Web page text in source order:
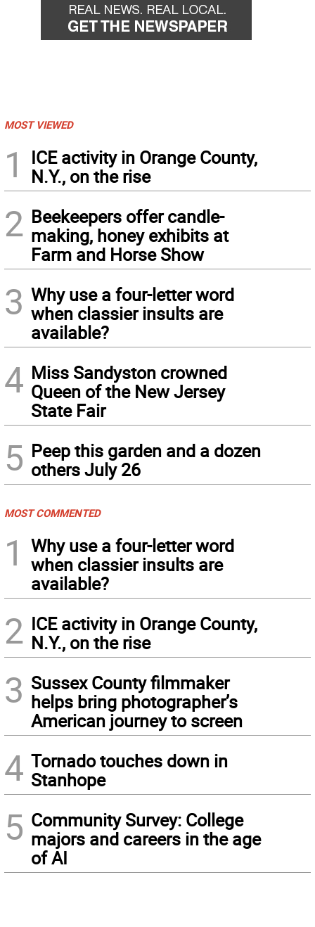
MOST VIEWED
1
ICE activity in Orange County,
N.Y., on the rise
2 Beekeepers offer candle-
making, honey exhibits at
Farm and Horse Show
3 Why use a four-letter word
when classier insults are
available?
4 Miss Sandyston crowned
Queen of the New Jersey
State Fair
5 Peep this garden and a dozen
others July 26
MOST COMMENTED
1
Why use a four-letter word
when classier insults are
available?
2 ICE activity in Orange County,
N.Y., on the rise
3 Sussex County filmmaker
helps bring photographer’s
American journey to screen
4 Tornado touches down in
Stanhope
5 Community Survey: College
majors and careers in the age
of AI